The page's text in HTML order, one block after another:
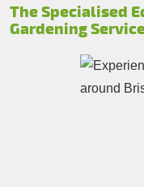
The Specialised
Gardening